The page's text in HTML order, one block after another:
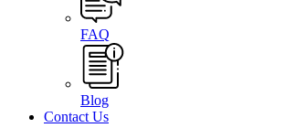
FAQ
Blog
Contact Us